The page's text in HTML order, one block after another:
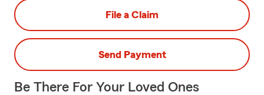
File a Claim
Send Payment
Be There For Your Loved Ones